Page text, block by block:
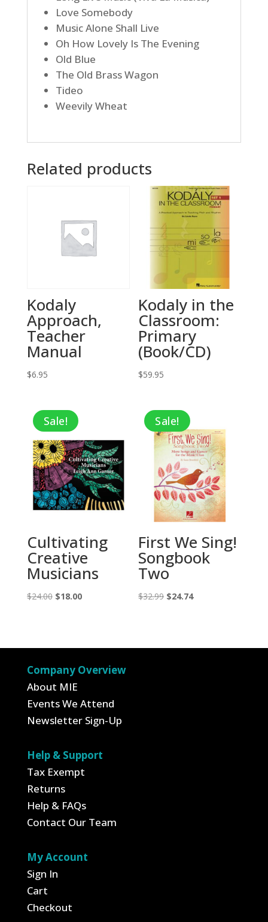
Love Somebody
Music Alone Shall Live
Oh How Lovely Is The Evening
Old Blue
The Old Brass Wagon
Tideo
Weevily Wheat
Related products
Kodaly
Approach,
Teacher
Manual
$6.95
Kodaly in the
Classroom:
Primary
(Book/CD)
$59.95
Sale!
Cultivating
Creative
Musicians
$24.00 Original
$18.00Current
Sale!
First We Sing!
Songbook
Two
$32.99 Original
$24.74Current
Company Overview
About MIE
Events We Attend
Newsletter Sign-Up
Help & Support
Tax Exempt
Returns
Help & FAQs
Contact Our Team
My Account
Sign In
Cart
Checkout